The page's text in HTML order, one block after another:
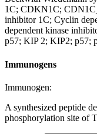
1C; CDKN1C;
inhibitor 1C; Cyclin
dependent kinase
p57; KIP 2; KIP2; p57;
Immunogens
Immunogen:
A synthesized peptide
phosphorylation site of